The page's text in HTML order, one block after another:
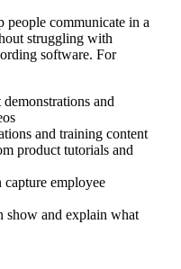
people communicate in a
struggling with
software. For
and
and training content
product tutorials and
capture employee
show and explain what